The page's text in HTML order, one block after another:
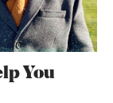
You